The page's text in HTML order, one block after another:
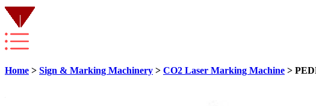
Home > Sign & Marking Machinery > CO2 Laser Marking Machine >